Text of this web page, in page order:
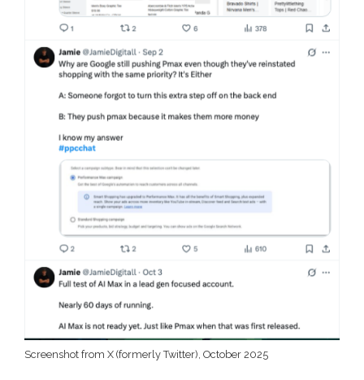
Screenshot from X (formerly Twitter), October 2025